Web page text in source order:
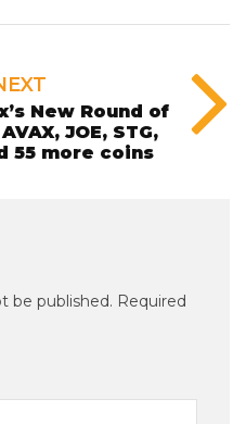
New Round of
JOE, STG,
55 more coins
be published. Required